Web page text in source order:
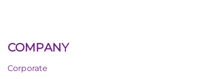
COMPANY
Corporate